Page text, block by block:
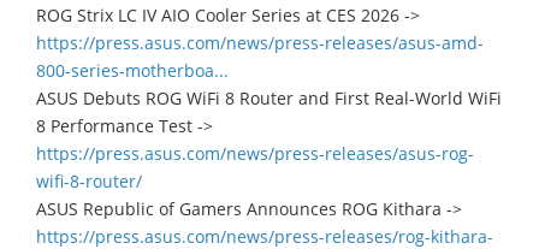
ROG Strix LC IV AIO Cooler Series at CES 2026 ->
https://press.asus.com/news/press-releases/asus-amd-
800-series-motherboa...
ASUS Debuts ROG WiFi 8 Router and First Real-World WiFi
8 Performance Test ->
https://press.asus.com/news/press-releases/asus-rog-
wifi-8-router/
ASUS Republic of Gamers Announces ROG Kithara ->
https://press.asus.com/news/press-releases/rog-kithara-